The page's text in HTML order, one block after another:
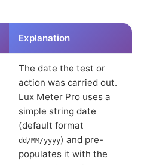
Explanation
The date the test or
action was carried out.
Lux Meter Pro uses a
simple string date
(default format
dd/MM/yyyy) and pre-
populates it with the